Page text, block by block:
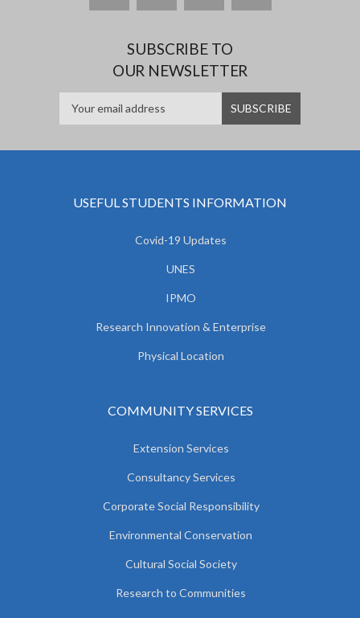
SUBSCRIBE TO
OUR NEWSLETTER
USEFUL STUDENTS INFORMATION
Covid-19 Updates
UNES
IPMO
Research Innovation & Enterprise
Physical Location
COMMUNITY SERVICES
Extension Services
Consultancy Services
Corporate Social Responsibility
Environmental Conservation
Cultural Social Society
Research to Communities